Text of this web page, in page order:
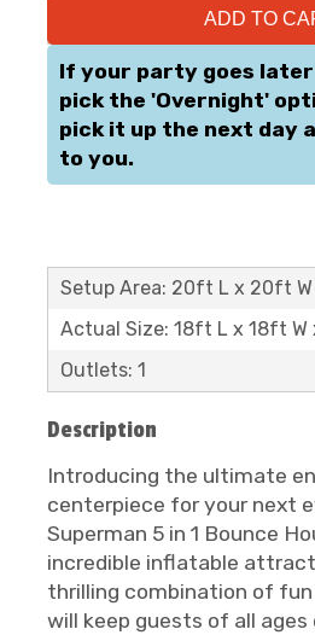
ADD TO
If your party goes later
pick the 'Overnight'
pick it up the next day
to you.
Setup Area: 20ft L x 20ft
Actual Size: 18ft L x 18ft W
Outlets: 1
Description
Introducing the ultimate
centerpiece for your next
Superman 5 in 1 Bounce
incredible inflatable
thrilling combination of
will keep guests of all